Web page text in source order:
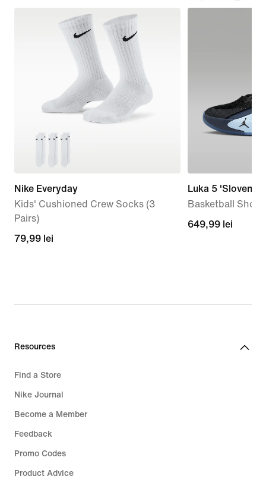
Nike Everyday
Kids' Cushioned Crew Socks (3
Pairs)
79,99
79,99 lei
Luka 5
Basketball Shoes
649,99
649,99 lei
Resources
Find a Store
Nike Journal
Become a Member
Feedback
Promo Codes
Product Advice